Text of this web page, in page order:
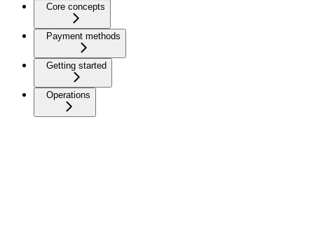
Core concepts
Payment methods
Getting started
Operations